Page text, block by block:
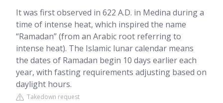
It was first observed in 622 A.D. in Medina during a
time of intense heat, which inspired the name
“Ramadan” (from an Arabic root referring to
intense heat). The Islamic lunar calendar means
the dates of Ramadan begin 10 days earlier each
year, with fasting requirements adjusting based on
daylight hours.
Takedown request